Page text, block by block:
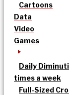
Cartoons
Data
Video
Games
Daily
times a week
Full-Sized